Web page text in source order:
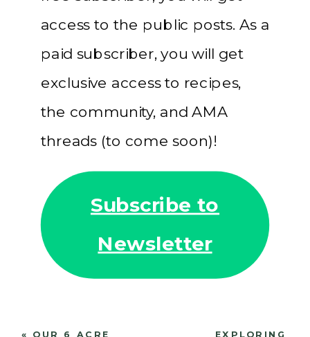
access to the public posts. As a
paid subscriber, you will get
exclusive access to recipes,
the community, and AMA
threads (to come soon)!
Subscribe to
Newsletter
« OUR 6 ACRE EXPLORING